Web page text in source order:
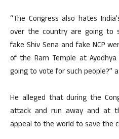
“The Congress also hates
over the country are going to
fake Shiv Sena and fake NCP
of the Ram Temple at
going to vote for such people?”
He alleged that during the
attack and run away and at
appeal to the world to save the